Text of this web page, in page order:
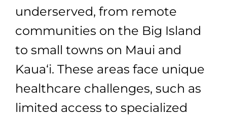
underserved, from remote
communities on the Big Island
to small towns on Maui and
Kaua‘i. These areas face unique
healthcare challenges, such as
limited access to specialized